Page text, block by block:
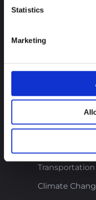
Statistics
Marketing
Discover new
Our
Onshore and
Solar and
Buildings and
Climate